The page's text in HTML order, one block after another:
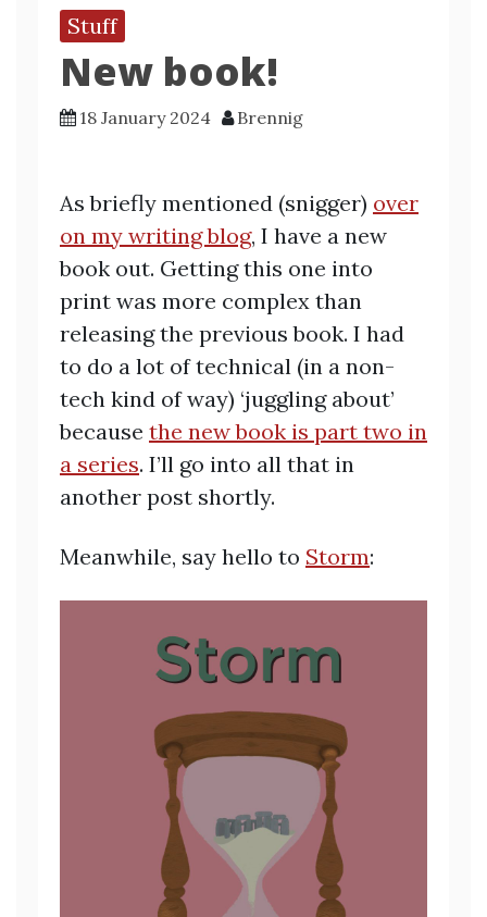
Stuff
New book!
18 January 2024 Brennig
As briefly mentioned (snigger) over
on my writing blog, I have a new
book out. Getting this one into
print was more complex than
releasing the previous book. I had
to do a lot of technical (in a non-
tech kind of way) ‘juggling about’
because the new book is part two in
a series. I’ll go into all that in
another post shortly.
Meanwhile, say hello to Storm: